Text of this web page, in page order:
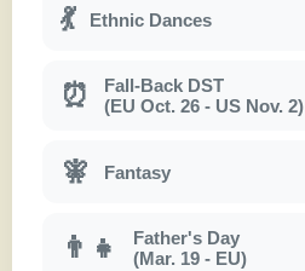
💃 Ethnic Dances
⏰
Fall-Back DST
(EU Oct. 26 - US Nov. 2)
🧚 Fantasy
👨‍👧
Father's Day
(Mar. 19 - EU)